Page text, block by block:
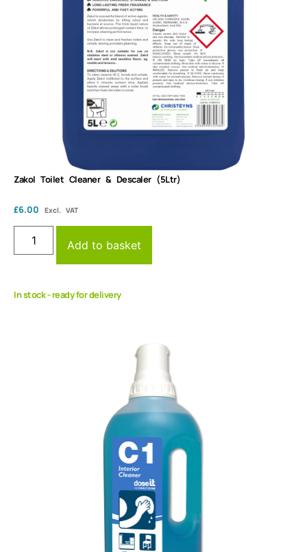
Zakol Toilet Cleaner & Descaler (5Ltr)
£6.00 Excl. VAT
Add to basket
In stock - ready for delivery